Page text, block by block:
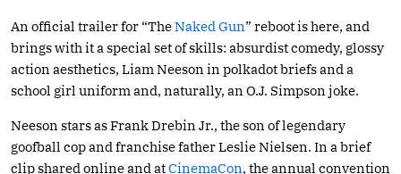
An official trailer for “TheNaked Gun” reboot is here, and
brings with it a special set of skills: absurdist comedy, glossy
action aesthetics, Liam Neeson in polkadot briefs and a
school girl uniform and, naturally, an O.J. Simpson joke.
Neeson stars as Frank Drebin Jr., the son of legendary
goofball cop and franchise father Leslie Nielsen. In a brief
clip shared online and atCinemaCon, the annual convention